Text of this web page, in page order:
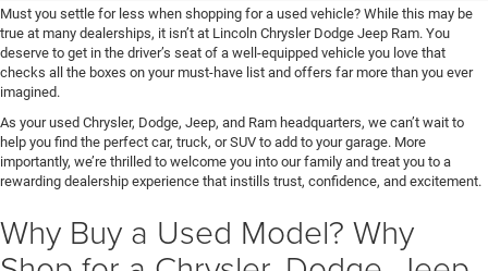
Must you settle for less when shopping for a used vehicle? While this may be
true at many dealerships, it isn’t at Lincoln Chrysler Dodge Jeep Ram. You
deserve to get in the driver’s seat of a well-equipped vehicle you love that
checks all the boxes on your must-have list and offers far more than you ever
imagined.
As your used Chrysler, Dodge, Jeep, and Ram headquarters, we can’t wait to
help you find the perfect car, truck, or SUV to add to your garage. More
importantly, we’re thrilled to welcome you into our family and treat you to a
rewarding dealership experience that instills trust, confidence, and excitement.
Why Buy a Used Model? Why